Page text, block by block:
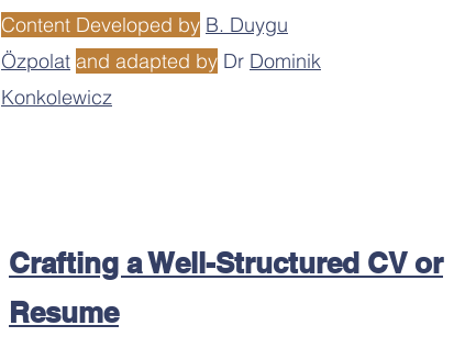
Content Developed by B. Duygu
Özpolat and adapted by Dr Dominik
Konkolewicz
Crafting a Well-Structured CV or
Resume